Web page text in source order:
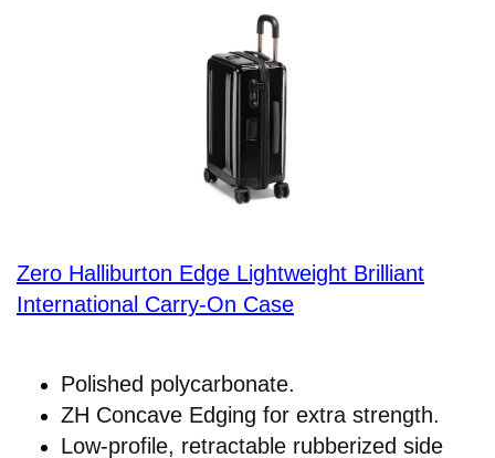
Zero Halliburton Edge Lightweight Brilliant
International Carry-On Case
Polished polycarbonate.
ZH Concave Edging for extra strength.
Low-profile, retractable rubberized side